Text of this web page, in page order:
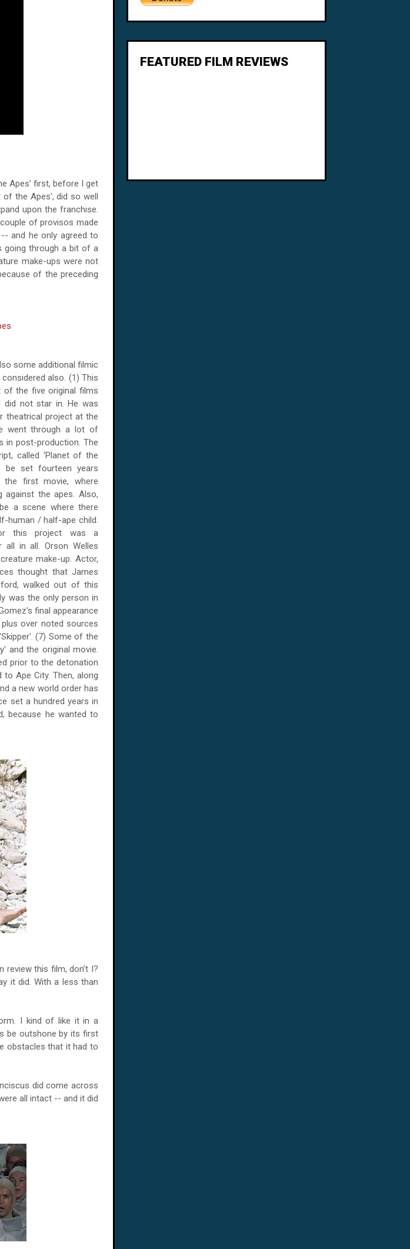
Apes' first, before I get
the Apes', did so well
upon the franchise.
of provisos made
and he only agreed to
going through a bit of a
make-ups were not
of the preceding
some additional filmic
also. (1) This
the five original films
did not star in. He was
theatrical project at the
went through a lot of
in post-production. The
called 'Planet of the
be set fourteen years
first movie, where
against the apes. Also,
a scene where there
human / half-ape child.
this project was a
all in all. Orson Welles
make-up. Actor,
thought that James
walked out of this
was the only person in
final appearance
over noted sources
(7) Some of the
and the original movie.
prior to the detonation
Ape City. Then, along
a new world order has
set a hundred years in
because he wanted to
this film, don’t I?
it did. With a less than
I kind of like it in a
be outshone by its first
obstacles that it had to
did come across
all intact -- and it did
FEATURED FILM REVIEWS